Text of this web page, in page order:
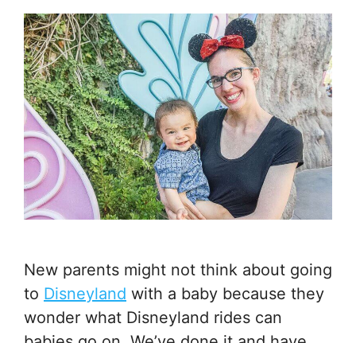
New parents might not think about going
to Disneyland with a baby because they
wonder what Disneyland rides can